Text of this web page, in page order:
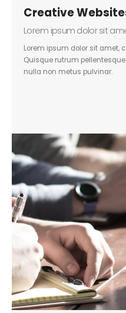
Creative
Lorem ipsum dolor sit
Lorem ipsum dolor sit amet,
Quisque rutrum
nulla non metus pulvinar.